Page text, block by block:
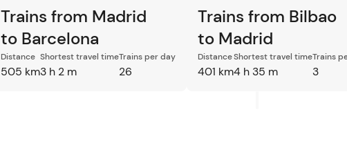
Trains from Madrid
to Barcelona
Distance
505 km
Shortest travel time
3 h 2 m
Trains per day
26
Trains from Bilbao
to Madrid
Distance
401 km
Shortest travel time
4 h 35 m
Trains
3